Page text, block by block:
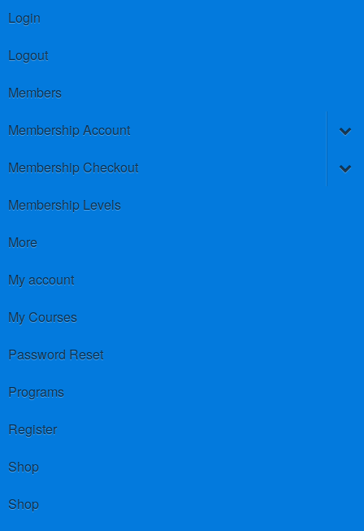
Login
Logout
Members
Membership Account
Membership Checkout
Membership Levels
More
My account
My Courses
Password Reset
Programs
Register
Shop
Shop